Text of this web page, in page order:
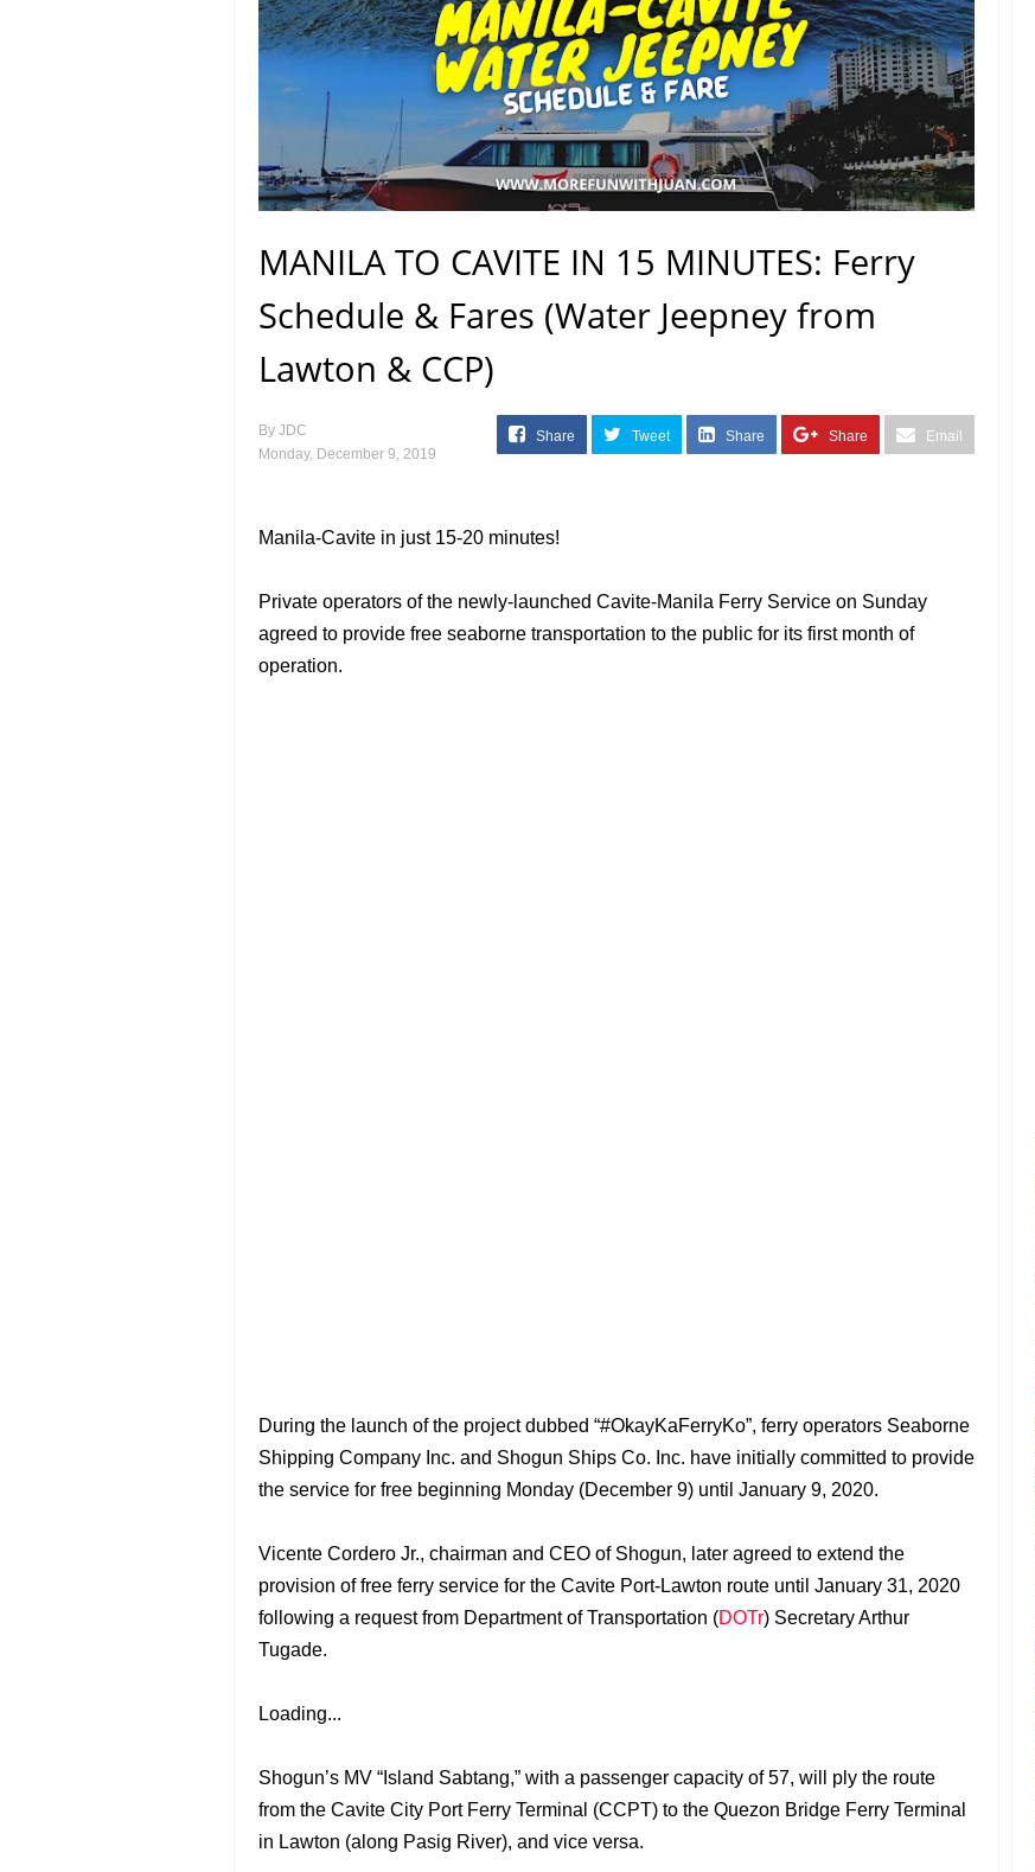
MANILA TO CAVITE IN 15 MINUTES: Ferry
Schedule & Fares (Water Jeepney from
Lawton & CCP)
By JDC
Monday, December 9, 2019
Share Tweet Share Share Email
Manila-Cavite in just 15-20 minutes!
Private operators of the newly-launched Cavite-Manila Ferry Service on Sunday
agreed to provide free seaborne transportation to the public for its first month of
operation.
During the launch of the project dubbed “#OkayKaFerryKo”, ferry operators Seaborne
Shipping Company Inc. and Shogun Ships Co. Inc. have initially committed to provide
the service for free beginning Monday (December 9) until January 9, 2020.
Vicente Cordero Jr., chairman and CEO of Shogun, later agreed to extend the
provision of free ferry service for the Cavite Port-Lawton route until January 31, 2020
following a request from Department of Transportation (DOTr) Secretary Arthur
Tugade.
Loading...
Shogun’s MV “Island Sabtang,” with a passenger capacity of 57, will ply the route
from the Cavite City Port Ferry Terminal (CCPT) to the Quezon Bridge Ferry Terminal
in Lawton (along Pasig River), and vice versa.